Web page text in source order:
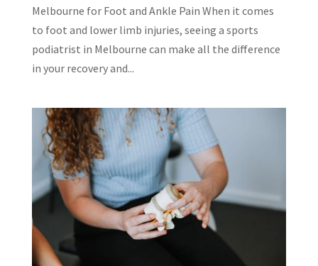
Melbourne for Foot and Ankle Pain When it comes
to foot and lower limb injuries, seeing a sports
podiatrist in Melbourne can make all the difference
in your recovery and...